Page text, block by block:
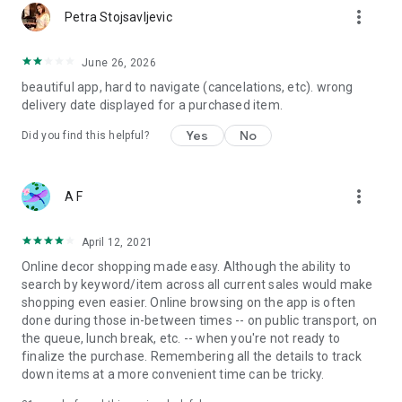
Petra Stojsavljevic more_vert
June 26, 2026
beautiful app, hard to navigate (cancelations, etc). wrong
delivery date displayed for a purchased item.
Did you find this helpful? Yes No
A F more_vert
April 12, 2021
Online decor shopping made easy. Although the ability to
search by keyword/item across all current sales would make
shopping even easier. Online browsing on the app is often
done during those in-between times -- on public transport, on
the queue, lunch break, etc. -- when you're not ready to
finalize the purchase. Remembering all the details to track
down items at a more convenient time can be tricky.